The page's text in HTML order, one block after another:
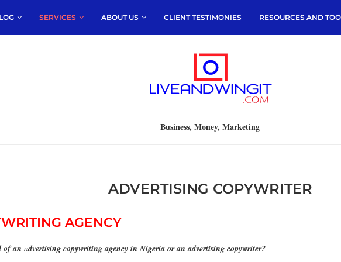
SERVICES ABOUT US CLIENT TESTIMONIES RESOURCES AND
Business, Money, Marketing
ADVERTISING COPYWRITER
AGENCY
of an advertising copywriting agency in Nigeria or an advertising copywriter?